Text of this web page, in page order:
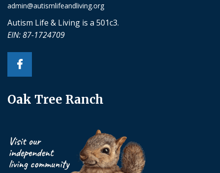
admin@autismlifeandliving.org
Autism Life & Living is a 501c3.
EIN: 87-1724709
Oak Tree Ranch